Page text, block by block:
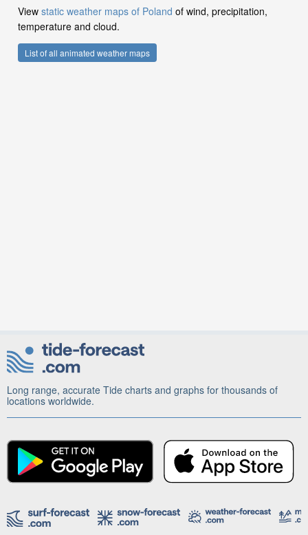
View static weather maps of Poland of wind, precipitation,
temperature and cloud.
List of all animated weather maps
Long range, accurate Tide charts and graphs for thousands of
locations worldwide.